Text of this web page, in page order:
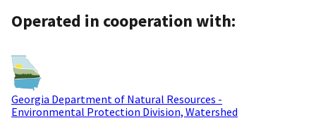
Operated in cooperation with:
Georgia Department of Natural Resources -
Environmental Protection Division, Watershed